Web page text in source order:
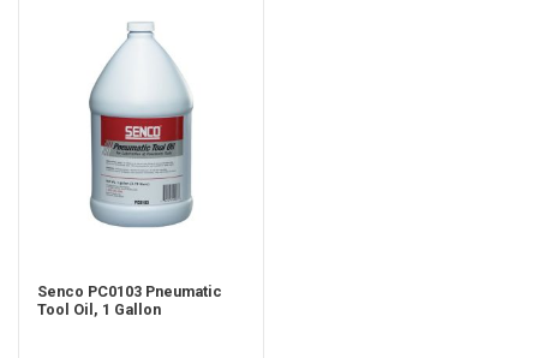
Senco PC0103 Pneumatic
Tool Oil, 1 Gallon